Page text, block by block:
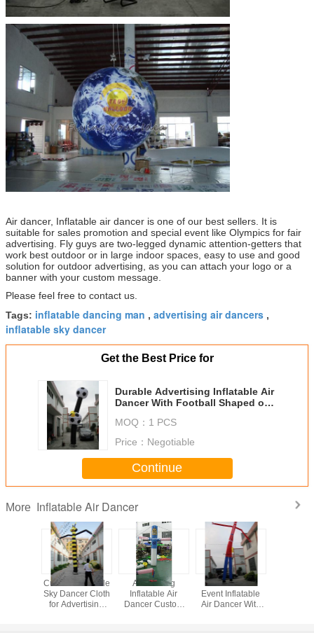
Air dancer, Inflatable air dancer is one of our best sellers. It is
suitable for sales promotion and special event like Olympics for fair
advertising. Fly guys are two-legged dynamic attention-getters that
work best outdoor or in large indoor spaces, easy to use and good
solution for outdoor advertising, as you can attach your logo or a
banner with your custom message.
Please feel free to contact us.
Tags: inflatable dancing man , advertising air dancers ,
inflatable sky dancer
Get the Best Price for
Durable Advertising Inflatable Air
Dancer With Football Shaped of
MOQ： 1 PCS
Price： Negotiable
Continue
More Inflatable Air Dancer
Custom Inflatable
Sky Dancer Cloth
for Advertising
Advertising
Inflatable Air
Dancer Custom
Festival And
Event Inflatable
Air Dancer With